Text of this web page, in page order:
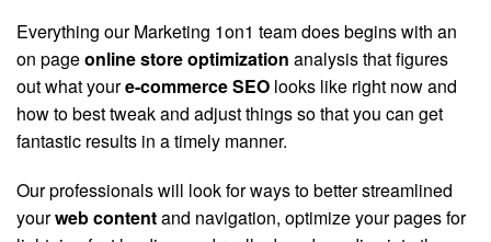
Everything our Marketing 1on1 team does begins with an
on pageonline store optimization analysis that figures
out what youre-commerce SEO looks like right now and
how to best tweak and adjust things so that you can get
fantastic results in a timely manner.
Our professionals will look for ways to better streamlined
yourweb contentand navigation, optimize your pages for